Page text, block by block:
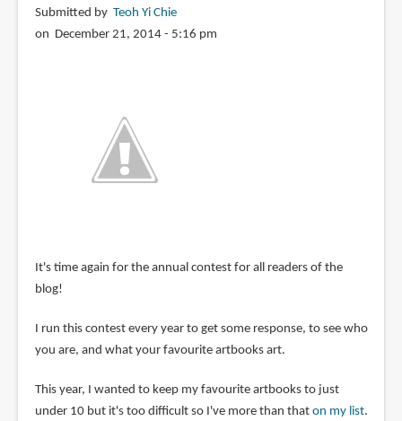
Submitted by Teoh Yi Chie
on December 21, 2014 - 5:16 pm
It's time again for the annual contest for all readers of the
blog!
I run this contest every year to get some response, to see who
you are, and what your favourite artbooks art.
This year, I wanted to keep my favourite artbooks to just
under 10 but it's too difficult so I've more than that on my list.